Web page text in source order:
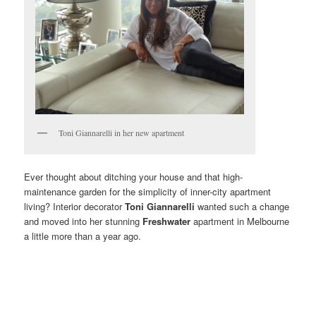
Toni Giannarelli in her new apartment
Ever thought about ditching your house and that high-
maintenance garden for the simplicity of inner-city apartment
living? Interior decoratorToni Giannarelli wanted such a change
and moved into her stunning Freshwater apartment in Melbourne
a little more than a year ago.